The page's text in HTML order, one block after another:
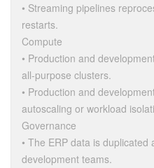
• Streaming pipelines
restarts.
Compute
• Production and
all-purpose clusters.
• Production and
autoscaling or workload
Governance
• The ERP data is duplicated
development teams.